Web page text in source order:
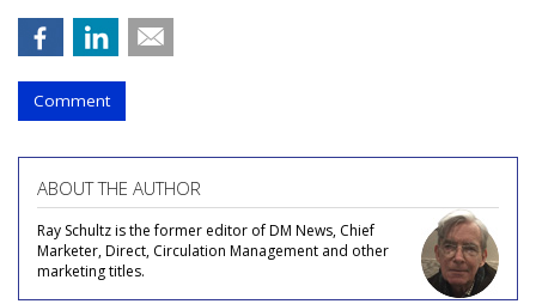
Comment
ABOUT THE AUTHOR
Ray Schultz is the former editor of DM News, Chief
Marketer, Direct, Circulation Management and other
marketing titles.